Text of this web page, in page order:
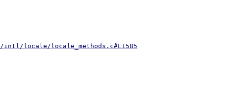
locale/locale_methods.c#L1585